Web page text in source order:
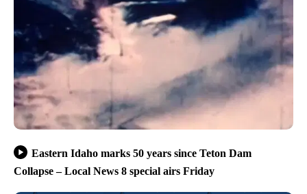
Eastern Idaho marks 50 years since Teton Dam
Collapse – Local News 8 special airs Friday